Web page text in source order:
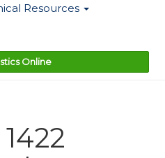
Resources
Online